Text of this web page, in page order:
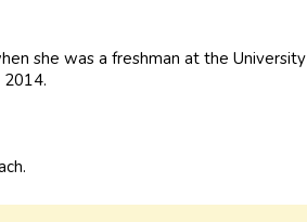
she was a freshman at the University
2014.